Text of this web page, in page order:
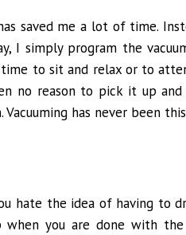
saved me a lot of time.
I simply program the
time to sit and relax or to
no reason to pick it up
has never been this
hate the idea of having to
you are done with